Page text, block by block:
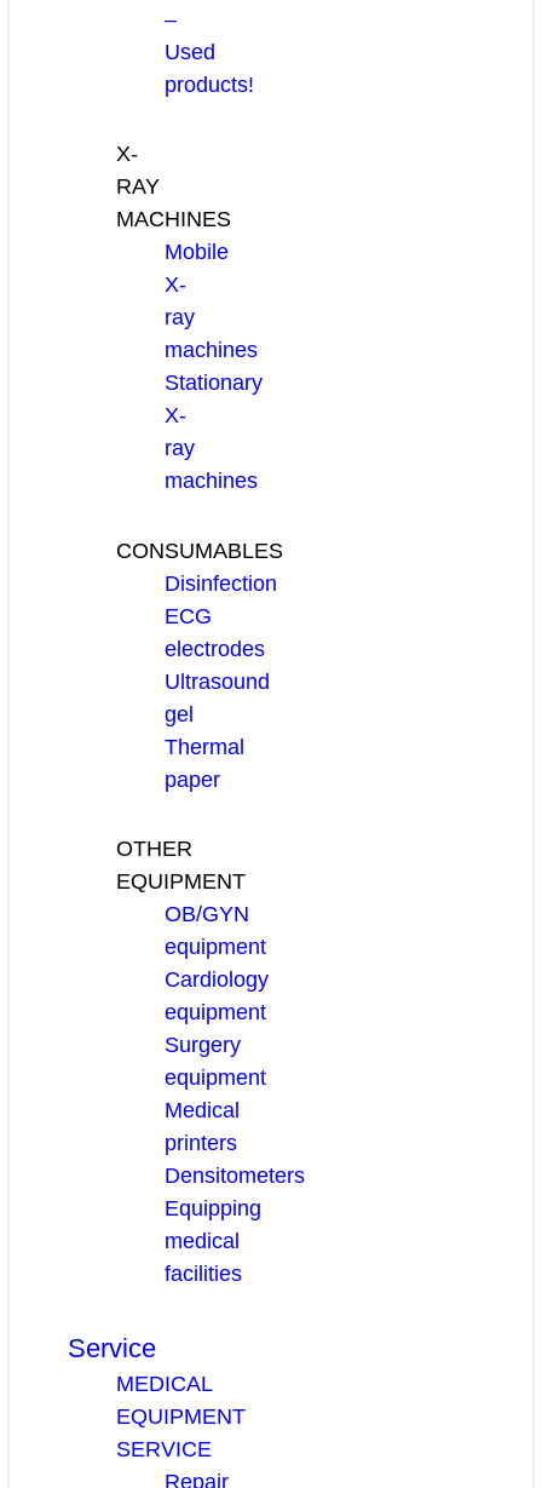
–
Used
products!
X-
RAY
MACHINES
Mobile
X-
ray
machines
Stationary
X-
ray
machines
CONSUMABLES
Disinfection
ECG
electrodes
Ultrasound
gel
Thermal
paper
OTHER
EQUIPMENT
OB/GYN
equipment
Cardiology
equipment
Surgery
equipment
Medical
printers
Densitometers
Equipping
medical
facilities
Service
MEDICAL
EQUIPMENT
SERVICE
Repair